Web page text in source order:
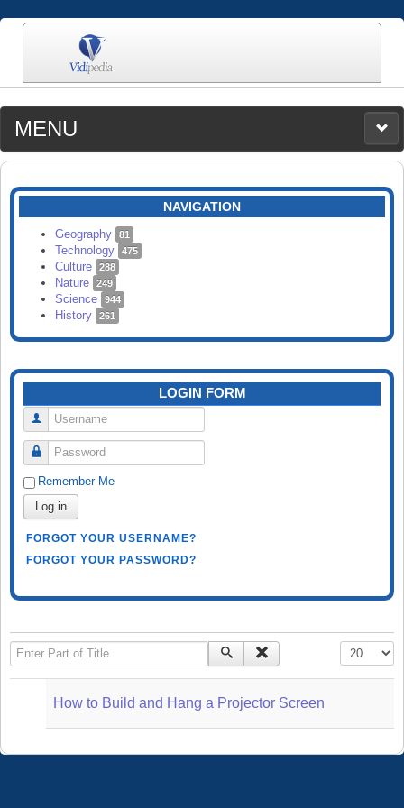
MENU
MEDIA
CATEGORIES
SEARCH
NAVIGATION
Geography 81
Technology 475
Culture 288
Nature 249
Science 944
History 261
LOGIN FORM
Username
Password
Remember Me
Log in
FORGOT YOUR USERNAME?
FORGOT YOUR PASSWORD?
Enter Part of Title Display #
How to Build and Hang a Projector Screen